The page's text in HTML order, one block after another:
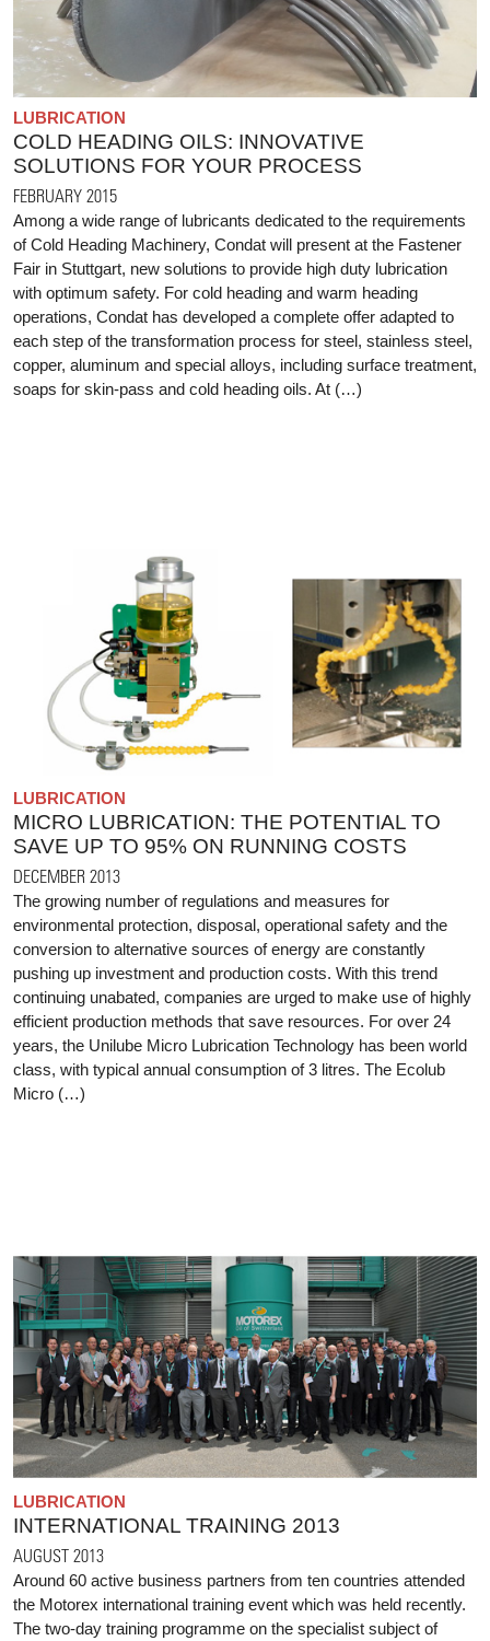
LUBRICATION
COLD HEADING OILS: INNOVATIVE
SOLUTIONS FOR YOUR PROCESS
FEBRUARY 2015
Among a wide range of lubricants dedicated to the requirements
of Cold Heading Machinery, Condat will present at the Fastener
Fair in Stuttgart, new solutions to provide high duty lubrication
with optimum safety. For cold heading and warm heading
operations, Condat has developed a complete offer adapted to
each step of the transformation process for steel, stainless steel,
copper, aluminum and special alloys, including surface treatment,
soaps for skin-pass and cold heading oils. At (…)
LUBRICATION
MICRO LUBRICATION: THE POTENTIAL TO
SAVE UP TO 95% ON RUNNING COSTS
DECEMBER 2013
The growing number of regulations and measures for
environmental protection, disposal, operational safety and the
conversion to alternative sources of energy are constantly
pushing up investment and production costs. With this trend
continuing unabated, companies are urged to make use of highly
efficient production methods that save resources. For over 24
years, the Unilube Micro Lubrication Technology has been world
class, with typical annual consumption of 3 litres. The Ecolub
Micro (…)
LUBRICATION
INTERNATIONAL TRAINING 2013
AUGUST 2013
Around 60 active business partners from ten countries attended
the Motorex international training event which was held recently.
The two-day training programme on the specialist subject of